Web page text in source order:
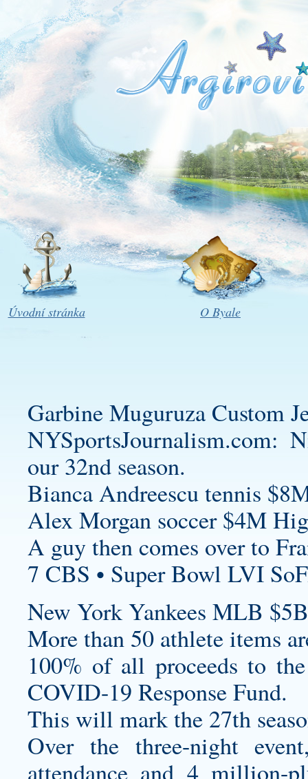
Úvodní stránka O Byale
Garbine Muguruza Custom
NYSportsJournalism.com:
our 32nd season.
Bianca Andreescu tennis
Alex Morgan soccer $4M
A guy then comes over to
7 CBS • Super Bowl LVI
New York Yankees MLB
More than 50 athlete items
100% of all proceeds to
COVID-19 Response Fund.
This will mark the 27th
Over the three-night
attendance and 4 million-